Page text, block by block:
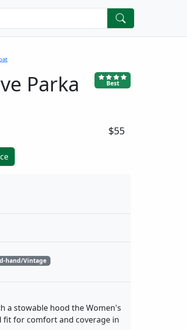
Parka
Best
$55
hand/Vintage
a stowable hood the Women's
fit for comfort and coverage in